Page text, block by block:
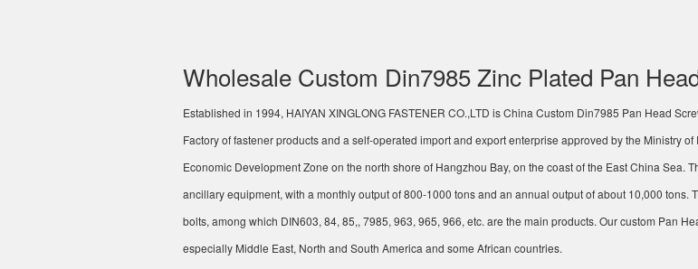
Wholesale Custom Din7985 Zinc Plated Pan
Established in 1994, HAIYAN XINGLONG FASTENER CO.,LTD is China Custom Din7985 Pan Head
Factoryof fastener products and a self-operated import and export enterprise approved by the Ministry
Economic Development Zone on the north shore of Hangzhou Bay, on the coast of the East China Sea.
ancillary equipment, with a monthly output of 800-1000 tons and an annual output of about 10,000
bolts, among which DIN603, 84, 85,, 7985, 963, 965, 966, etc. are the main products. Ourcustom Pan
especially Middle East, North and South America and some African countries.